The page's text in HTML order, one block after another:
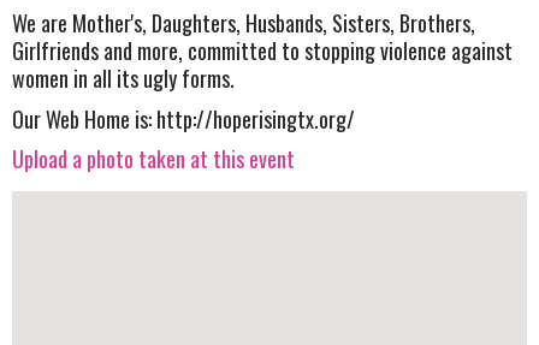
We are Mother's, Daughters, Husbands, Sisters, Brothers,
Girlfriends and more, committed to stopping violence against
women in all its ugly forms.
Our Web Home is: http://hoperisingtx.org/
Upload a photo taken at this event